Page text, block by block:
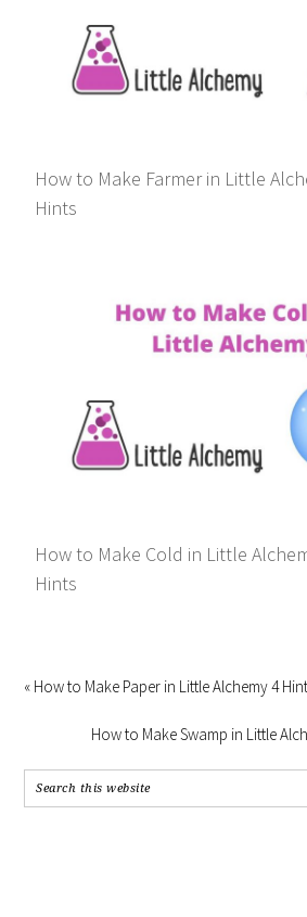
How to Make Farmer in Little
Hints
How to Make Cold in Little
Hints
« How to Make Paper in Little Alchemy 4
How to Make Swamp in Little